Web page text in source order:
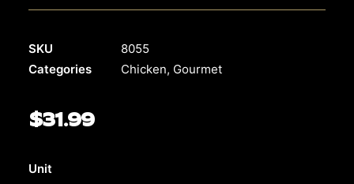
SKU
8055
Categories
Chicken, Gourmet
$31.99
Unit